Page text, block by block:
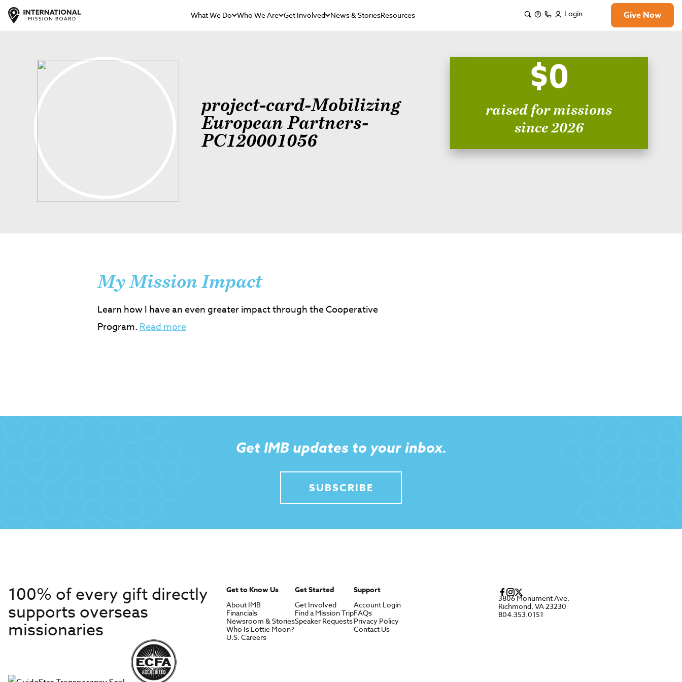
What We Do Who We Are Get Involved News & StoriesResources Login Give Now
project-card-Mobilizing
European Partners-
PC120001056
$0
raised for missions
since 2026
My Mission Impact
Learn how I have an even greater impact through the Cooperative
Program.Read more
Get IMB updates to your inbox.
SUBSCRIBE
100% of every gift directly
supports overseas
missionaries
Get to Know Us
About IMB
Financials
Newsroom & Stories
Who Is Lottie Moon?
U.S. Careers
Get Started
Get Involved
Find a Mission Trip
Speaker Requests
Support
Account Login
FAQs
Privacy Policy
Contact Us
3806 Monument Ave.
Richmond, VA 23230
804.353.0151